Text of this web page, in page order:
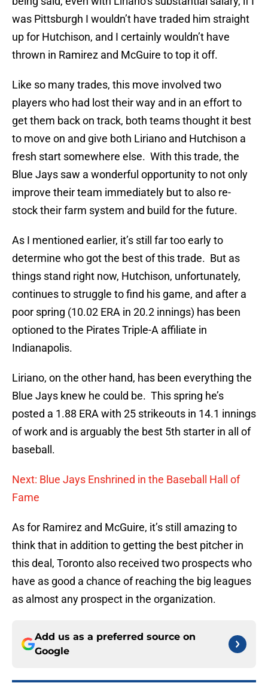
was Pittsburgh I wouldn’t have traded him straight
up for Hutchison, and I certainly wouldn’t have
thrown in Ramirez and McGuire to top it off.
Like so many trades, this move involved two
players who had lost their way and in an effort to
get them back on track, both teams thought it best
to move on and give both Liriano and Hutchison a
fresh start somewhere else. With this trade, the
Blue Jays saw a wonderful opportunity to not only
improve their team immediately but to also re-
stock their farm system and build for the future.
As I mentioned earlier, it’s still far too early to
determine who got the best of this trade. But as
things stand right now, Hutchison, unfortunately,
continues to struggle to find his game, and after a
poor spring (10.02 ERA in 20.2 innings) has been
optioned to the Pirates Triple-A affiliate in
Indianapolis.
Liriano, on the other hand, has been everything the
Blue Jays knew he could be. This spring he’s
posted a 1.88 ERA with 25 strikeouts in 14.1 innings
of work and is arguably the best 5th starter in all of
baseball.
Next: Blue Jays Enshrined in the Baseball Hall of
Fame
As for Ramirez and McGuire, it’s still amazing to
think that in addition to getting the best pitcher in
this deal, Toronto also received two prospects who
have as good a chance of reaching the big leagues
as almost any prospect in the organization.
Add us as a preferred source on
Google